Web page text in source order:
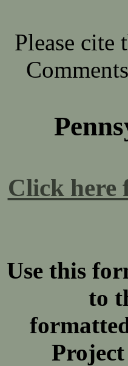
Please
Click here
Use this
to